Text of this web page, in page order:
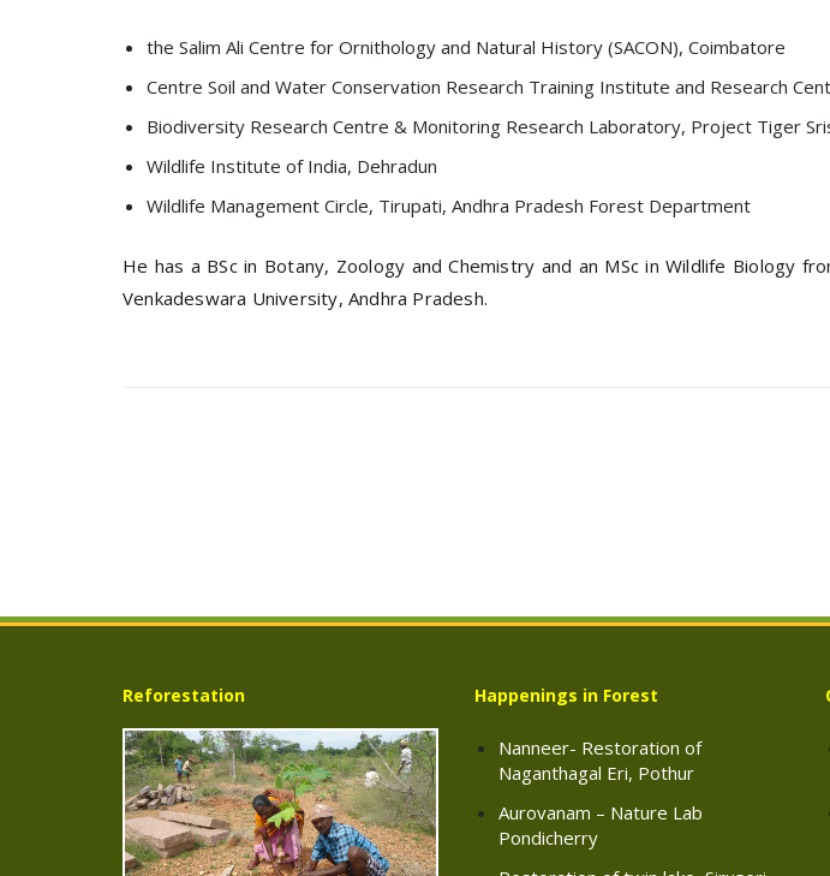
the Salim Ali Centre for Ornithology and Natural History (SACON), Coimbatore
Centre Soil and Water Conservation Research Training Institute and Research
Biodiversity Research Centre & Monitoring Research Laboratory, Project Tiger
Wildlife Institute of India, Dehradun
Wildlife Management Circle, Tirupati, Andhra Pradesh Forest Department
He has a BSc in Botany, Zoology and Chemistry and an MSc in Wildlife Biology
Venkadeswara University, Andhra Pradesh.
Reforestation Happenings in Forest
Nanneer- Restoration of
Naganthagal Eri, Pothur
Aurovanam – Nature Lab
Pondicherry